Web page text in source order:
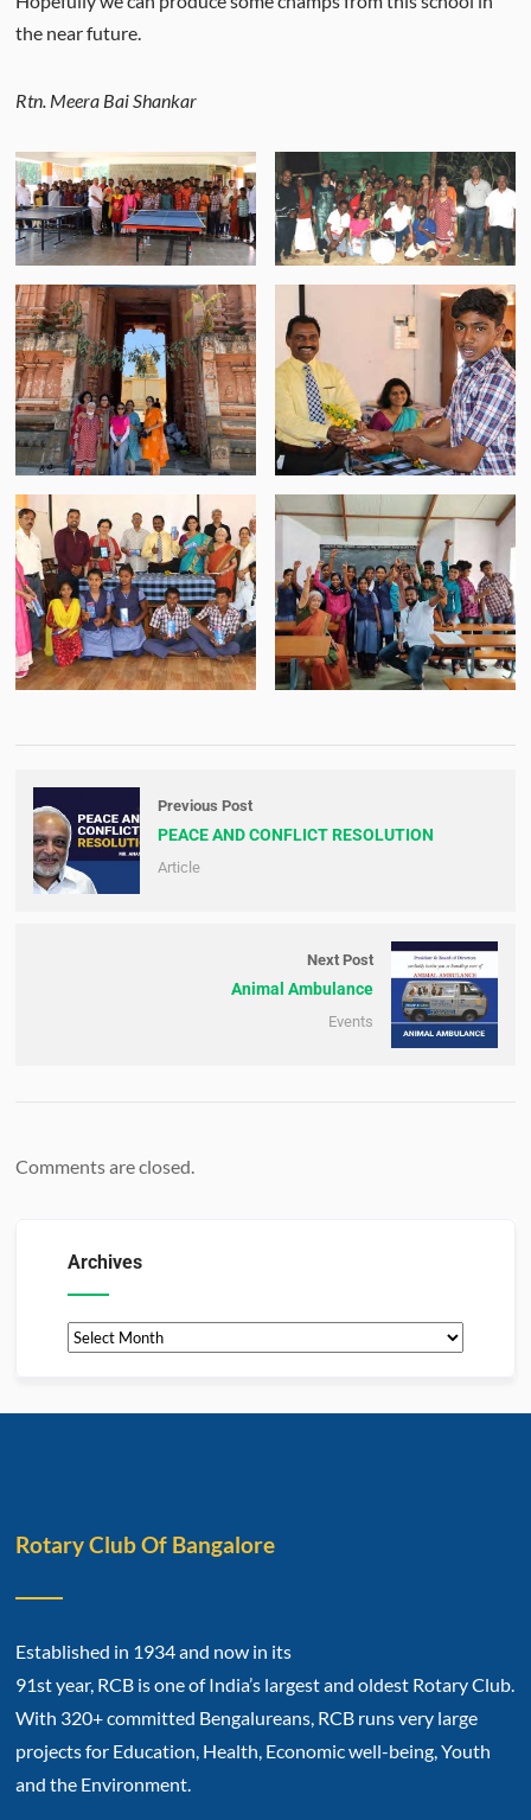
the near future.
Rtn. Meera Bai Shankar
Previous Post
PEACE AND CONFLICT RESOLUTION
Article
Next Post
Animal Ambulance
Events
Comments are closed.
Archives
Rotary Club Of Bangalore
Established in 1934 and now in its
91st year, RCB is one of India’s largest and oldest Rotary Club.
With 320+ committed Bengalureans, RCB runs very large
projects for Education, Health, Economic well-being, Youth
and the Environment.